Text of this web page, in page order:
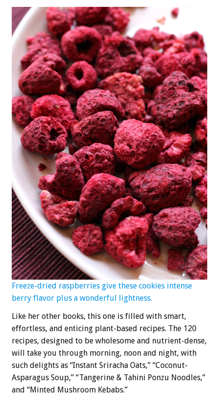
Freeze-dried raspberries give these cookies intense
berry flavor plus a wonderful lightness.
Like her other books, this one is filled with smart,
effortless, and enticing plant-based recipes. The 120
recipes, designed to be wholesome and nutrient-dense,
will take you through morning, noon and night, with
such delights as “Instant Sriracha Oats,” “Coconut-
Asparagus Soup,” “Tangerine & Tahini Ponzu Noodles,”
and “Minted Mushroom Kebabs.”